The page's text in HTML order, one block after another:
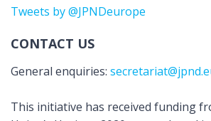
Tweets by @JPNDeurope
CONTACT US
General enquiries:
This initiative has received funding